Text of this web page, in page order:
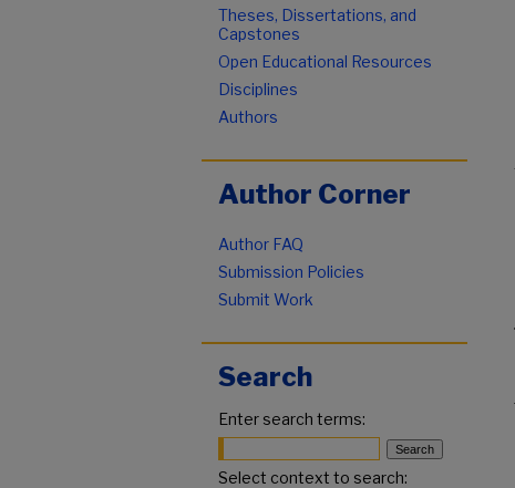
Theses, Dissertations, and
Capstones
Open Educational Resources
Disciplines
Authors
Author Corner
Author FAQ
Submission Policies
Submit Work
Search
Enter search terms:
Select context to search: